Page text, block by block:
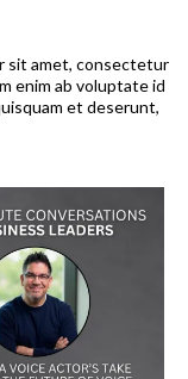
sit amet, consectetur
enim ab voluptate id
et deserunt,